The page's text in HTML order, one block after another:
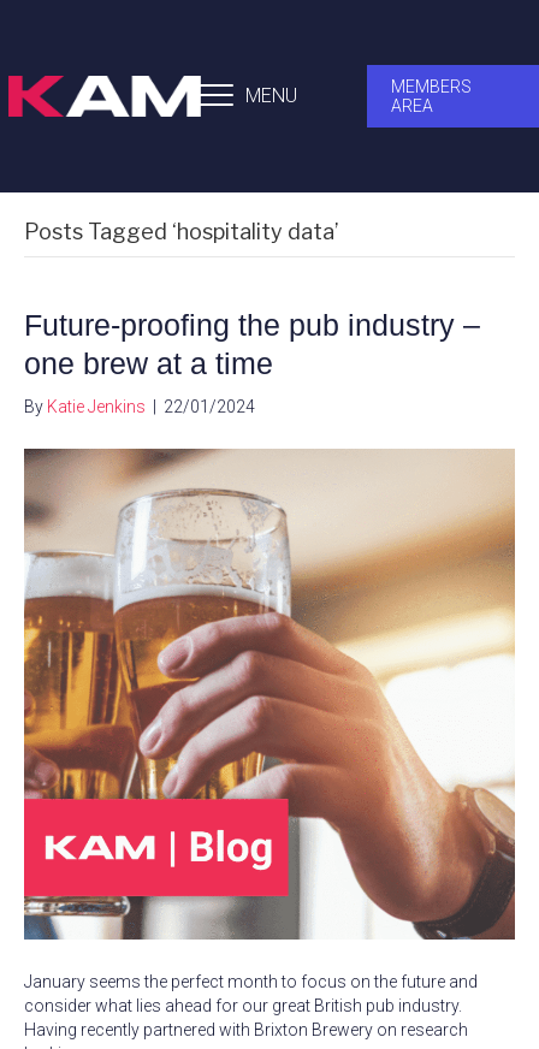
MENU
MEMBERS
AREA
Posts Tagged ‘hospitality data’
Future-proofing the pub industry –
one brew at a time
By Katie Jenkins 22/01/2024
January seems the perfect month to focus on the future and
consider what lies ahead for our great British pub industry.
Having recently partnered with Brixton Brewery on research